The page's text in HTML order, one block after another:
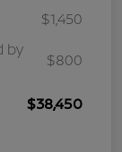
$1,450
by
$800
$38,450